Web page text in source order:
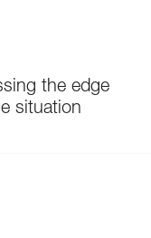
the edge
situation